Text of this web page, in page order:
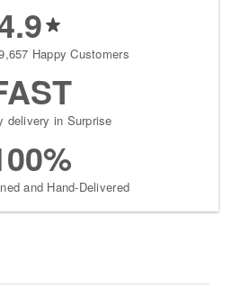
Happy Customers
delivery in Surprise
and Hand-Delivered